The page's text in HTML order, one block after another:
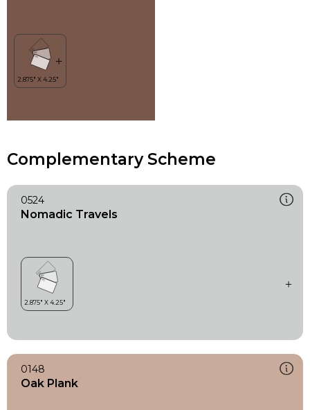
Complementary Scheme
0524
Nomadic Travels
0148
Oak Plank